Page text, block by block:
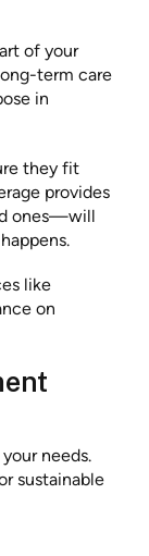
of your
term care
in
they fit
provides
ones—will
like
on
needs.
sustainable